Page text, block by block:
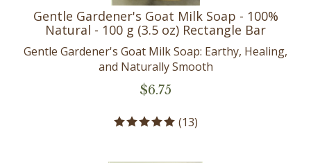
Gentle Gardener's Goat Milk Soap - 100%
Natural - 100 g (3.5 oz) Rectangle Bar
Gentle Gardener's Goat Milk Soap: Earthy, Healing,
and Naturally Smooth
$6.75
(13)